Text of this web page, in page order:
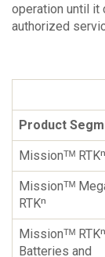
operation until it
authorized
Product
Missionᵀᴹ RTKⁿ
Missionᵀᴹ
RTKⁿ
Missionᵀᴹ RTKⁿ
Batteries and